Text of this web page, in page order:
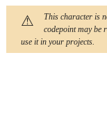
This character is
codepoint may be
use it in your projects.